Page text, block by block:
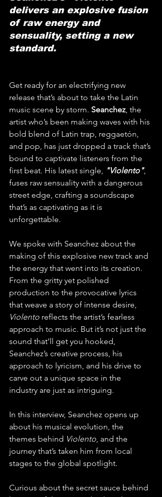
delivers an explosive fusion
of raw energy and
sensuality, setting a new
standard.
Get ready for an electrifying new
release that’s about to take the Latin
music scene by storm. Seanchez, the
artist who’s been making waves with his
bold blend of Latin trap, reggaetón,
and pop, has just dropped a track that’s
bound to captivate listeners from the
first beat. His latest single, "Violento",
fuses raw sensuality with a dangerous
street edge, crafting a soundscape
that’s as captivating as it is
unforgettable.
We spoke with Seanchez about the
making of this explosive new track and
the energy that went into its creation.
From the gritty yet polished
production to the provocative lyrics
that weave a story of intense desire,
Violento reflects the artist’s fearless
approach to music. But it’s not just the
sound that’ll get you hooked,
Seanchez’s creative process, his
approach to lyricism, and his drive to
carve out a unique space in the
industry are just as intriguing.
In this interview, Seanchez opens up
about his musical evolution, the
themes behind Violento, and the
journey that’s taken him from local
stages to the global spotlight.
Curious about the secret sauce behind